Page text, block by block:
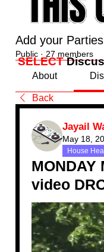
Add your
Public · 27 members
About
Back
Jayail
May 18,
House
MONDAY
video
SELECT